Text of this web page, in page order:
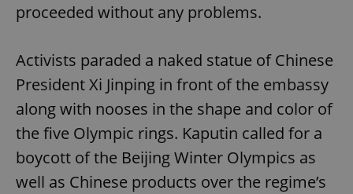
proceeded without any problems.
Activists paraded a naked statue of Chinese
President Xi Jinping in front of the embassy
along with nooses in the shape and color of
the five Olympic rings. Kaputin called for a
boycott of the Beijing Winter Olympics as
well as Chinese products over the regime’s